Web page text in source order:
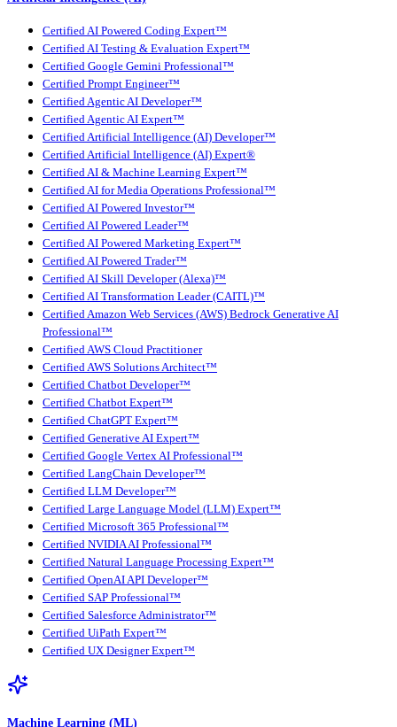
Certified AI Powered Coding Expert™
Certified AI Testing & Evaluation Expert™
Certified Google Gemini Professional™
Certified Prompt Engineer™
Certified Agentic AI Developer™
Certified Agentic AI Expert™
Certified Artificial Intelligence (AI) Developer™
Certified Artificial Intelligence (AI) Expert®
Certified AI & Machine Learning Expert™
Certified AI for Media Operations Professional™
Certified AI Powered Investor™
Certified AI Powered Leader™
Certified AI Powered Marketing Expert™
Certified AI Powered Trader™
Certified AI Skill Developer (Alexa)™
Certified AI Transformation Leader (CAITL)™
Certified Amazon Web Services (AWS) Bedrock Generative AI
Professional™
Certified AWS Cloud Practitioner
Certified AWS Solutions Architect™
Certified Chatbot Developer™
Certified Chatbot Expert™
Certified ChatGPT Expert™
Certified Generative AI Expert™
Certified Google Vertex AI Professional™
Certified LangChain Developer™
Certified LLM Developer™
Certified Large Language Model (LLM) Expert™
Certified Microsoft 365 Professional™
Certified NVIDIA AI Professional™
Certified Natural Language Processing Expert™
Certified OpenAI API Developer™
Certified SAP Professional™
Certified Salesforce Administrator™
Certified UiPath Expert™
Certified UX Designer Expert™
Machine Learning (ML)